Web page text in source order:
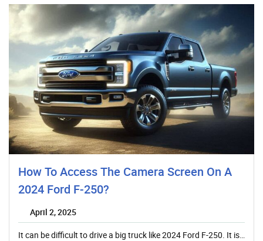
How To Access The Camera Screen On A
2024 Ford F-250?
April 2, 2025
It can be difficult to drive a big truck like 2024 Ford F-250. It is…